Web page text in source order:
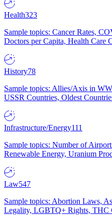
Health323
Sample topics: Cancer Rates,
Doctors per Capita, Health Care
History78
Sample topics: Allies/Axis in
USSR Countries, Oldest
Infrastructure/Energy111
Sample topics: Number of
Renewable Energy, Uranium
Law547
Sample topics: Abortion Laws,
Legality, LGBTQ+ Rights, THC